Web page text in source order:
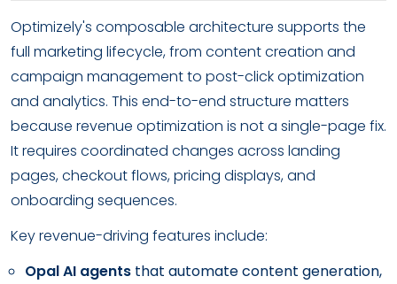
Optimizely's composable architecture supports the
full marketing lifecycle, from content creation and
campaign management to post-click optimization
and analytics. This end-to-end structure matters
because revenue optimization is not a single-page fix.
It requires coordinated changes across landing
pages, checkout flows, pricing displays, and
onboarding sequences.
Key revenue-driving features include:
Opal AI agents that automate content generation,